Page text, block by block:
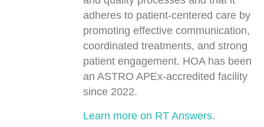
adheres to patient-centered care by
promoting effective communication,
coordinated treatments, and strong
patient engagement. HOA has been
an ASTRO APEx-accredited facility
since 2022.
Learn more on RT Answers.